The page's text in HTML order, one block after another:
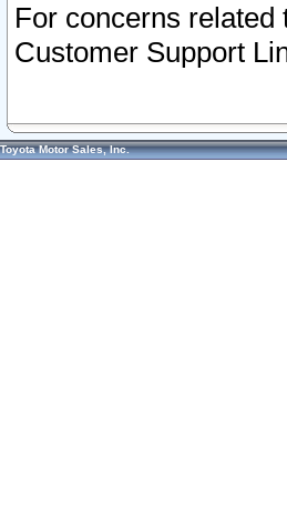
For concerns
Customer Support
Toyota Motor Sales, Inc.